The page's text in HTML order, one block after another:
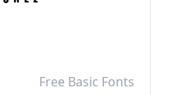
Free Basic Fonts